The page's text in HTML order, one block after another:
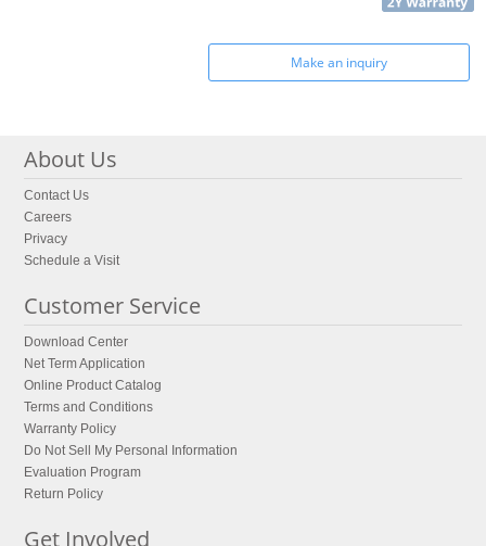
Make an inquiry
About Us
Contact Us
Careers
Privacy
Schedule a Visit
Customer Service
Download Center
Net Term Application
Online Product Catalog
Terms and Conditions
Warranty Policy
Do Not Sell My Personal Information
Evaluation Program
Return Policy
Get Involved